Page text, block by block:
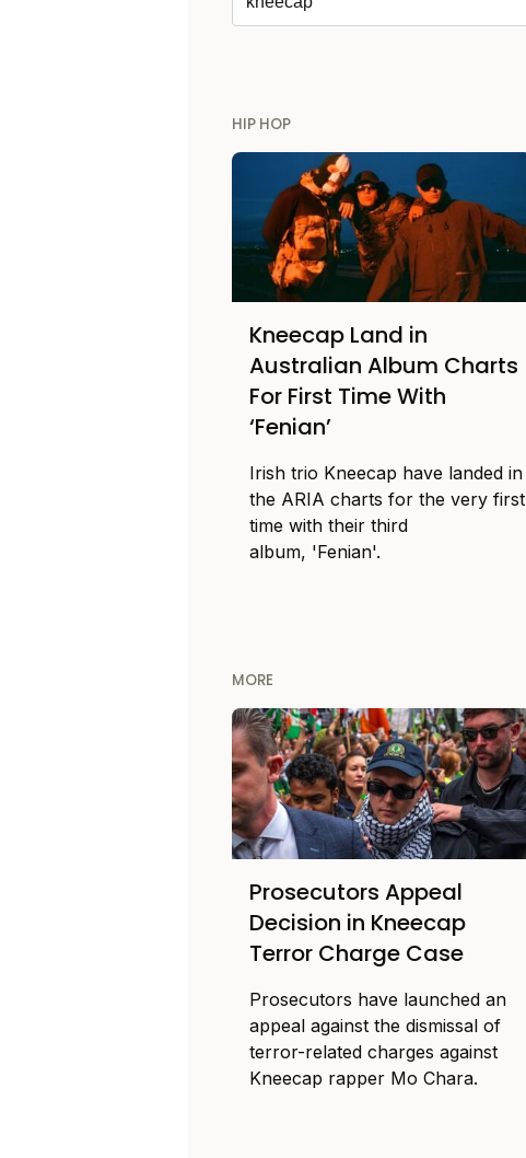
HIP HOP
Kneecap Land in
Australian Album Charts
For First Time With
‘Fenian’
Irish trio Kneecap have landed in
the ARIA charts for the very first
time with their third
album, 'Fenian'.
MORE
Prosecutors Appeal
Decision in Kneecap
Terror Charge Case
Prosecutors have launched an
appeal against the dismissal of
terror-related charges against
Kneecap rapper Mo Chara.